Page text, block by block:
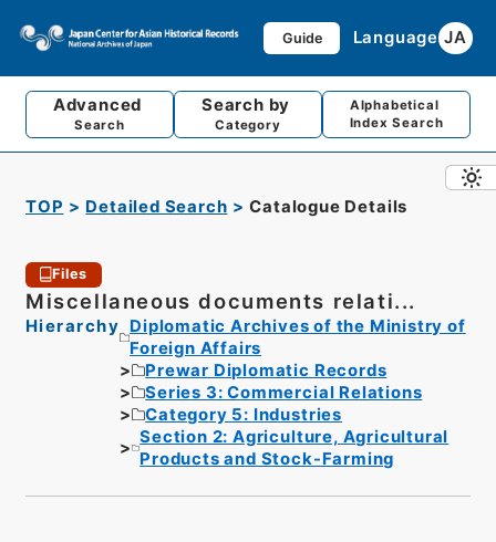
Guide Language JA
Advanced
Search
Search by
Category
Alphabetical
Index Search
TOP Detailed Search Catalogue Details
Files
Miscellaneous documents relati...
Hierarchy
Diplomatic Archives of the Ministry of
Foreign Affairs
Prewar Diplomatic Records
Series 3: Commercial Relations
Category 5: Industries
Section 2: Agriculture, Agricultural
Products and Stock-Farming